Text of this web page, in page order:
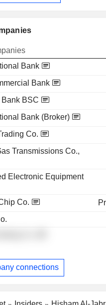
Bank
Bank
BSC
Bank (Broker)
Co.
Transmissions Co.,
Electronic Equipment
Co.
connections